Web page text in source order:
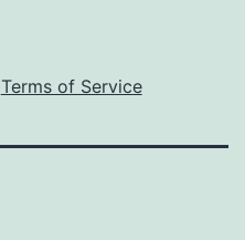
Terms of Service